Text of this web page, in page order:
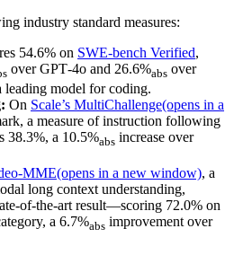
industry standard measures:
54.6% on SWE-bench Verified,
over GPT‑4o and 26.6%abs over
model for coding.
On Scale’s MultiChallenge(opens in a
a measure of instruction following
38.3%, a 10.5%abs increase over
MME(opens in a new window), a
long context understanding,
of-the-art result—scoring 72.0% on
a 6.7%abs improvement over